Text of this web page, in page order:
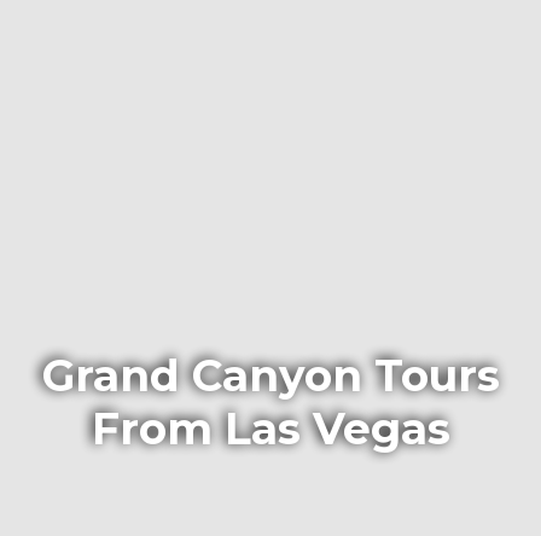
Grand Canyon Tours
From Las Vegas